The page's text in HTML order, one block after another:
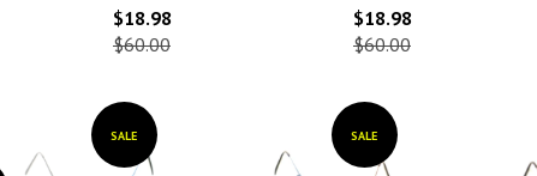
$18.98
$60.00
$18.98
$60.00
SALE SALE